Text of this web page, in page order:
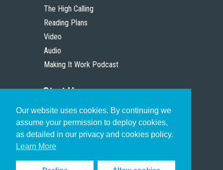
Our website uses cookies. By continuing we
assume your permission to deploy cookies,
as detailed in our privacy and cookies policy.
Learn More
The High Calling
Reading Plans
Video
Audio
Making It Work Podcast
Start Here
Christian Who Works
Pastor
Scholar